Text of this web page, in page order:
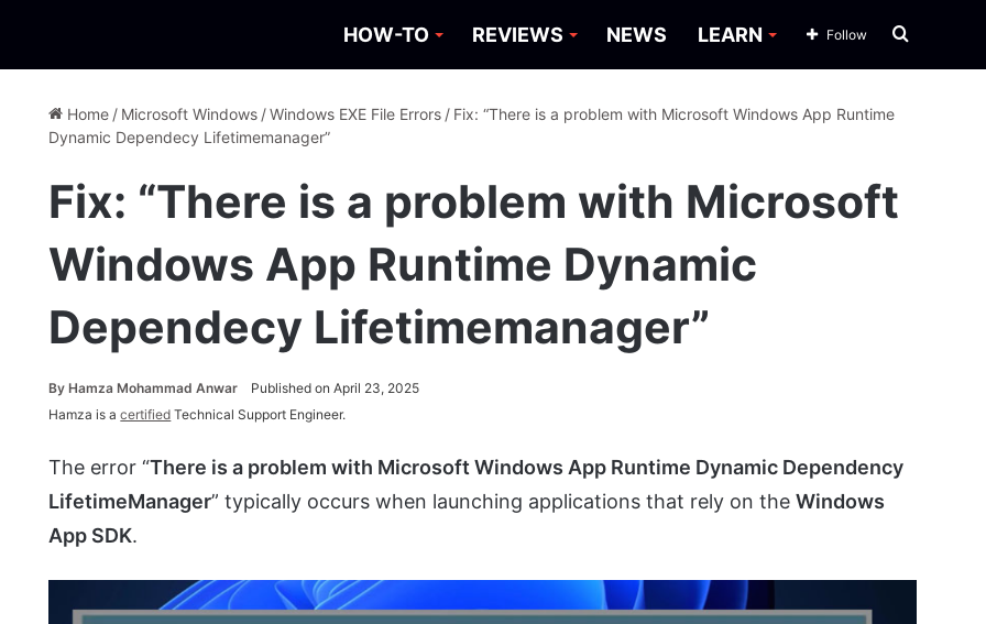
HOW-TO REVIEWS NEWS LEARN Search
Follow
Home / Microsoft Windows /Windows EXE File Errors / Fix: “There is a problem with Microsoft Windows App Runtime
Dynamic Dependecy Lifetimemanager”
Fix: “There is a problem with Microsoft
Windows App Runtime Dynamic
Dependecy Lifetimemanager”
ByHamza Mohammad Anwar
Published on April 23, 2025
Hamza is acertified Technical Support Engineer.
The error “There is a problem with Microsoft Windows App Runtime Dynamic Dependency
LifetimeManager” typically occurs when launching applications that rely on theWindows
App SDK.